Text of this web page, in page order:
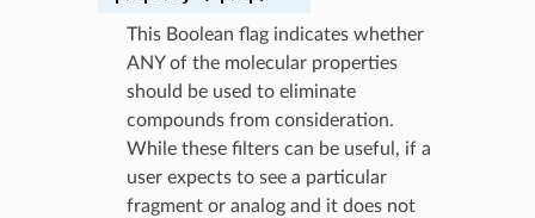
This Boolean flag indicates whether
ANY of the molecular properties
should be used to eliminate
compounds from consideration.
While these filters can be useful, if a
user expects to see a particular
fragment or analog and it does not